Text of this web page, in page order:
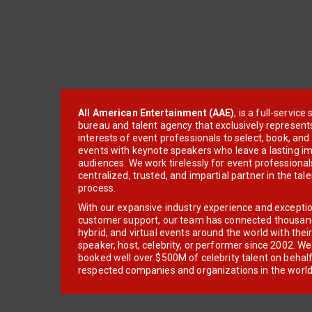
All American Entertainment (AAE), is a full-service
bureau and talent agency that exclusively
interests of event professionals to select, book, and
events with keynote speakers who leave a lasting
audiences. We work tirelessly for event
centralized, trusted, and impartial partner in the
process.
With our expansive industry experience and
customer support, our team has connected
hybrid, and virtual events around the world with
speaker, host, celebrity, or performer since 2002.
booked well over $500M of celebrity talent on
respected companies and organizations in the